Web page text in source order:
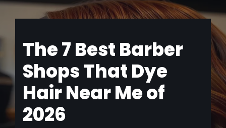
The 7 Best Barber
Shops That Dye
Hair Near Me of
2026